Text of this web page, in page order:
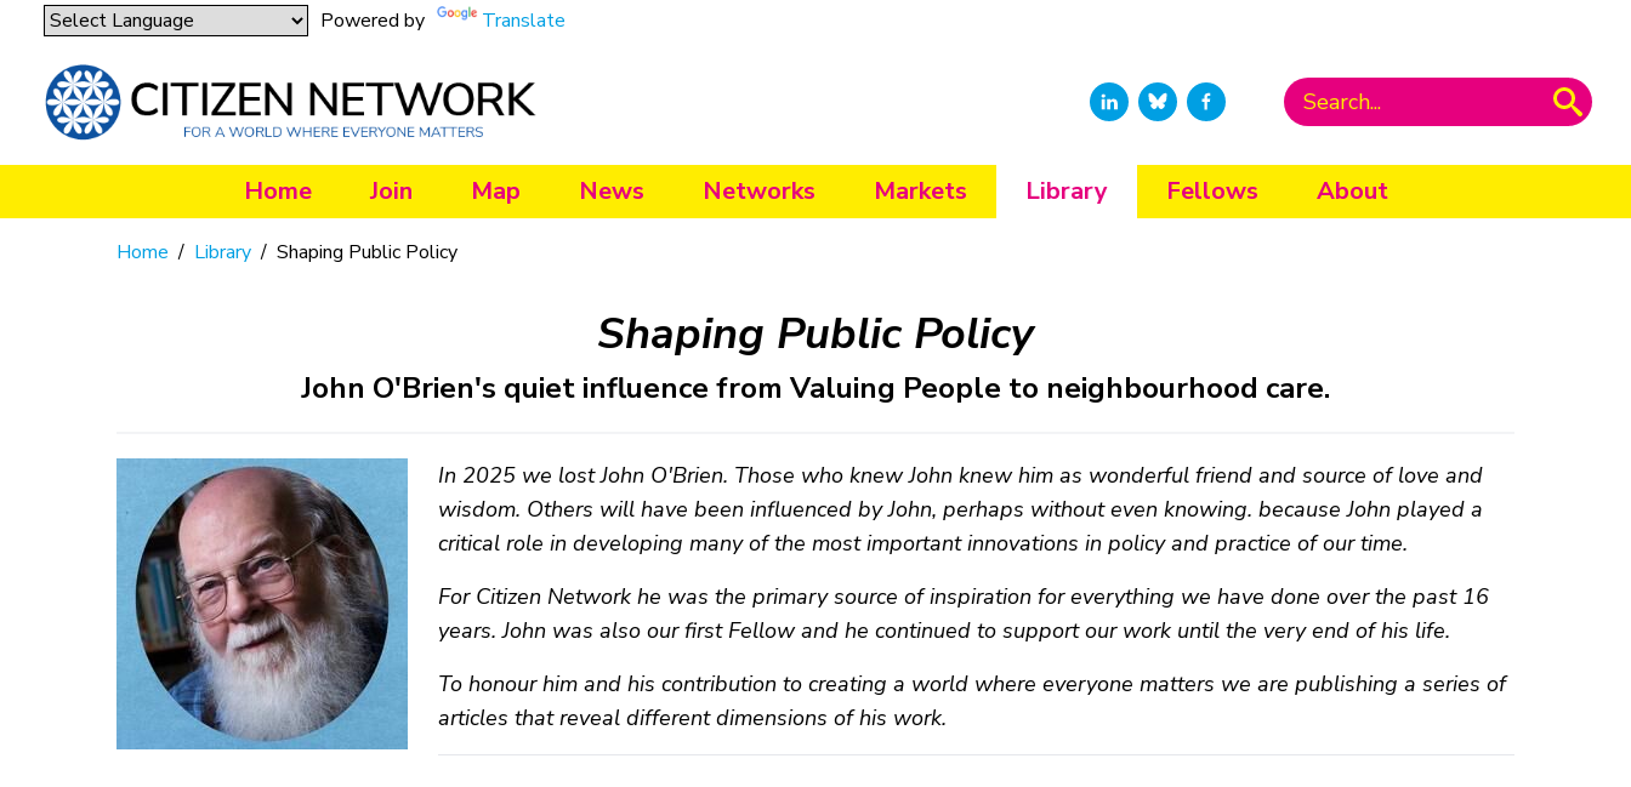
Powered by Translate
Home Join Map News Networks Markets Library Fellows About
Home / Library / Shaping Public Policy
Shaping Public Policy
John O'Brien's quiet influence from Valuing People to neighbourhood care.
In 2025 we lost John O'Brien. Those who knew John knew him as wonderful friend and source of love and
wisdom. Others will have been influenced by John, perhaps without even knowing. because John played a
critical role in developing many of the most important innovations in policy and practice of our time.
For Citizen Network he was the primary source of inspiration for everything we have done over the past 16
years. John was also our first Fellow and he continued to support our work until the very end of his life.
To honour him and his contribution to creating a world where everyone matters we are publishing a series of
articles that reveal different dimensions of his work.